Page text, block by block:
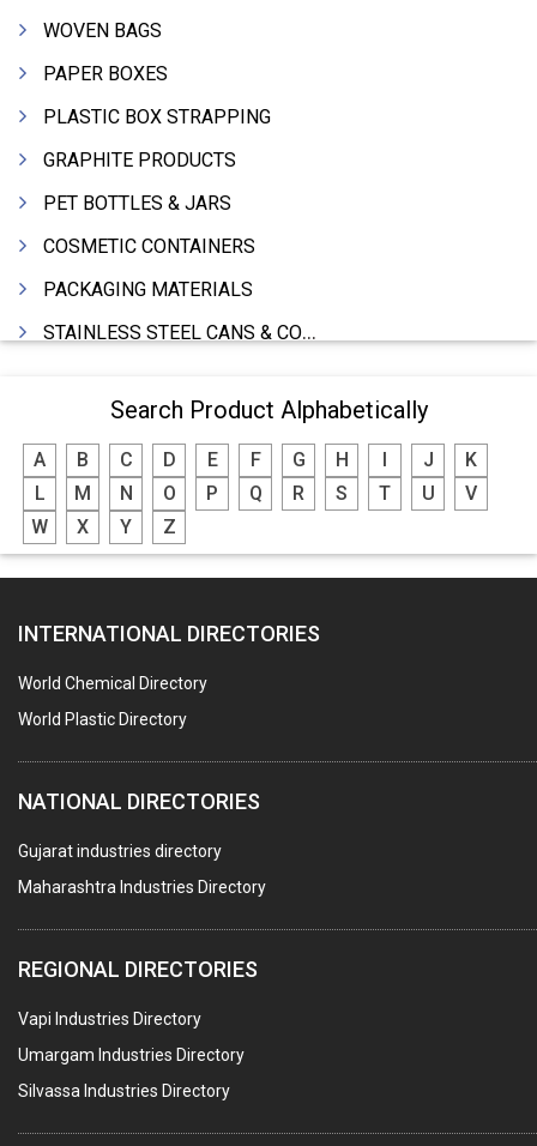
WOVEN BAGS
PAPER BOXES
PLASTIC BOX STRAPPING
GRAPHITE PRODUCTS
PET BOTTLES & JARS
COSMETIC CONTAINERS
PACKAGING MATERIALS
STAINLESS STEEL CANS & CONTAINERS
DRUMS MFRS.
BARRELS (IN ALUMINIUM,SHEET METAL,STAINLESS STEEL,TIN)
P.P.CAPS
THERMOCOLE (PACKING)
TIMBER
PLASTIC CAPS & STOPPERS FOR PHARMACEUTICAL
BAGS
CONTAINERS
GASKET
PAPER TUBES
TAPES ADHESIVE
PACKAGING SERVICES
METAL CANS (ALU.,SHEET METAL,STAINLESS STEEL,TIN)
Search Product Alphabetically
A B C D E F G H J
K
L
M N O P Q R S T U
V
W
X Y Z
INTERNATIONAL DIRECTORIES
World Chemical Directory
World Plastic Directory
NATIONAL DIRECTORIES
Gujarat industries directory
Maharashtra Industries Directory
REGIONAL DIRECTORIES
Vapi Industries Directory
Umargam Industries Directory
Silvassa Industries Directory